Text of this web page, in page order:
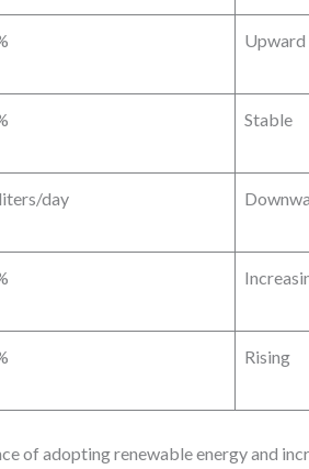
Upward
Stable
day
Rising
of adopting renewable energy and